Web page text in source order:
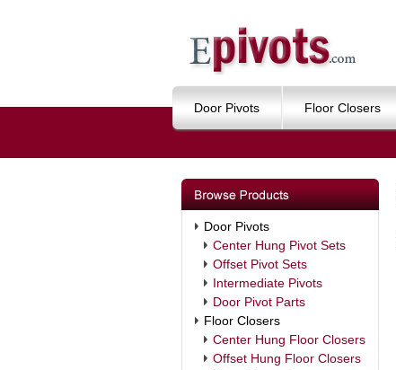
Door Pivots Floor Closers
Door Pivots
Center Hung Pivot Sets
Offset Pivot Sets
Intermediate Pivots
Door Pivot Parts
Floor Closers
Center Hung Floor Closers
Offset Hung Floor Closers